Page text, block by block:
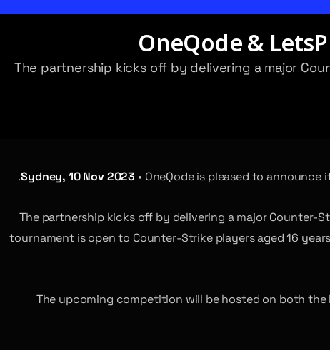
OneQode &
The partnership kicks off by delivering a major
Sydney, 10 Nov 2023 • OneQode is pleased to
The partnership kicks off by delivering a major Counter-
tournament is open to Counter-Strike players aged 16
The upcoming competition will be hosted on both the